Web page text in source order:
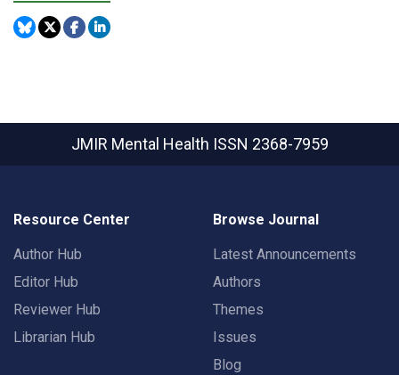
JMIR Mental Health ISSN 2368-7959
Resource Center
Author Hub
Editor Hub
Reviewer Hub
Librarian Hub
Browse Journal
Latest Announcements
Authors
Themes
Issues
Blog